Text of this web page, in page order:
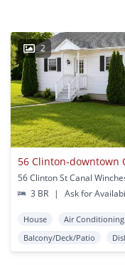
2
3 BR
| Ask for
House
Air Conditioning
Balcony/Deck/Patio